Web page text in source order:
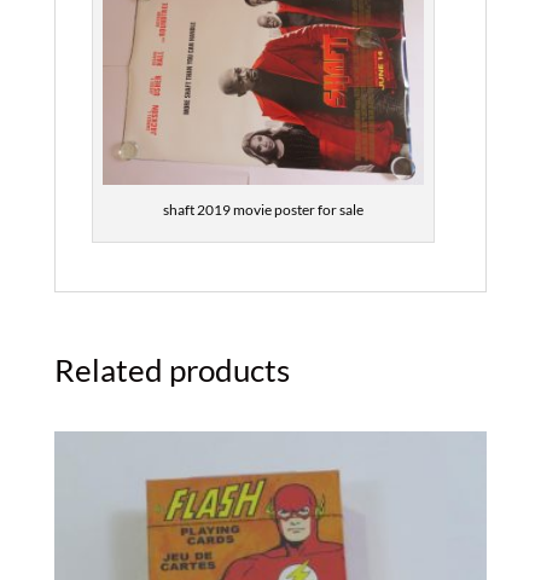
shaft 2019 movie poster for sale
Related products